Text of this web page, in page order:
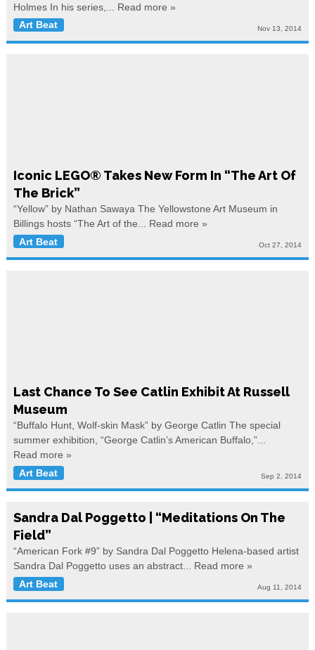
Holmes In his series,... Read more »
Art Beat
Nov 13, 2014
Iconic LEGO® Takes New Form In “The Art Of
The Brick”
“Yellow” by Nathan Sawaya The Yellowstone Art Museum in
Billings hosts “The Art of the... Read more »
Art Beat
Oct 27, 2014
Last Chance To See Catlin Exhibit At Russell
Museum
“Buffalo Hunt, Wolf-skin Mask” by George Catlin The special
summer exhibition, “George Catlin’s American Buffalo,”...
Read more »
Art Beat
Sep 2, 2014
Sandra Dal Poggetto | “Meditations On The
Field”
“American Fork #9” by Sandra Dal Poggetto Helena-based artist
Sandra Dal Poggetto uses an abstract... Read more »
Art Beat
Aug 11, 2014